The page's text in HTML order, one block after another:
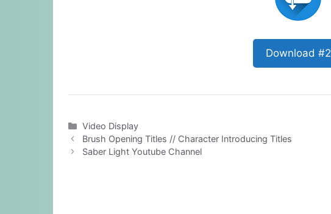
Download #2
Categories
Video Display
Brush Opening Titles // Character Introducing Titles
Saber Light Youtube Channel